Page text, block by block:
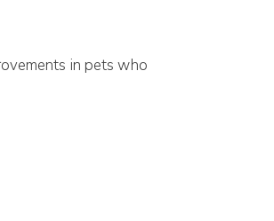
in pets who